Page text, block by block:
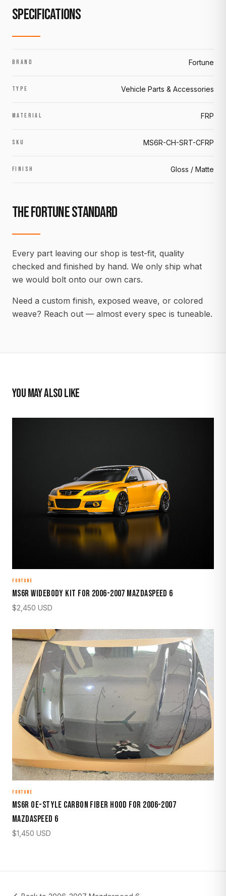
SPECIFICATIONS
BRAND Fortune
TYPE Vehicle Parts & Accessories
MATERIAL FRP
SKU MS6R-CH-SRT-CFRP
FINISH Gloss / Matte
THE FORTUNE STANDARD
Every part leaving our shop is test-fit, quality
checked and finished by hand. We only ship what
we would bolt onto our own cars.
Need a custom finish, exposed weave, or colored
weave? Reach out — almost every spec is tuneable.
YOU MAY ALSO LIKE
FORTUNE
MS6R Widebody Kit for 2006-2007 Mazdaspeed 6
$2,450 USD
FORTUNE
MS6R OE-Style Carbon Fiber Hood for 2006-2007
Mazdaspeed 6
$1,450 USD